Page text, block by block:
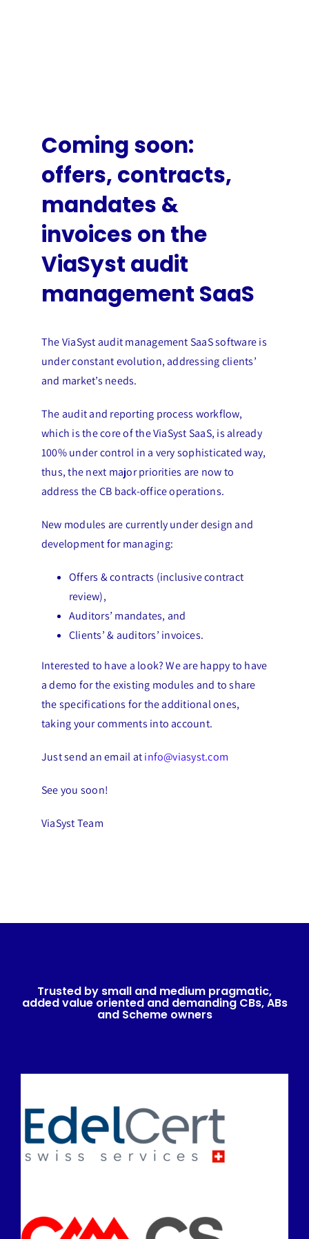
Coming soon:
offers, contracts,
mandates &
invoices on the
ViaSyst audit
management SaaS
The ViaSyst audit management SaaS software is
under constant evolution, addressing clients’
and market’s needs.
The audit and reporting process workflow,
which is the core of the ViaSyst SaaS, is already
100% under control in a very sophisticated way,
thus, the next major priorities are now to
address the CB back-office operations.
New modules are currently under design and
development for managing:
Offers & contracts (inclusive contract
review),
Auditors’ mandates, and
Clients’ & auditors’ invoices.
Interested to have a look? We are happy to have
a demo for the existing modules and to share
the specifications for the additional ones,
taking your comments into account.
Just send an email atinfo@viasyst.com
See you soon!
ViaSyst Team
Trusted by small and medium pragmatic,
added value oriented and demanding CBs, ABs
and Scheme owners